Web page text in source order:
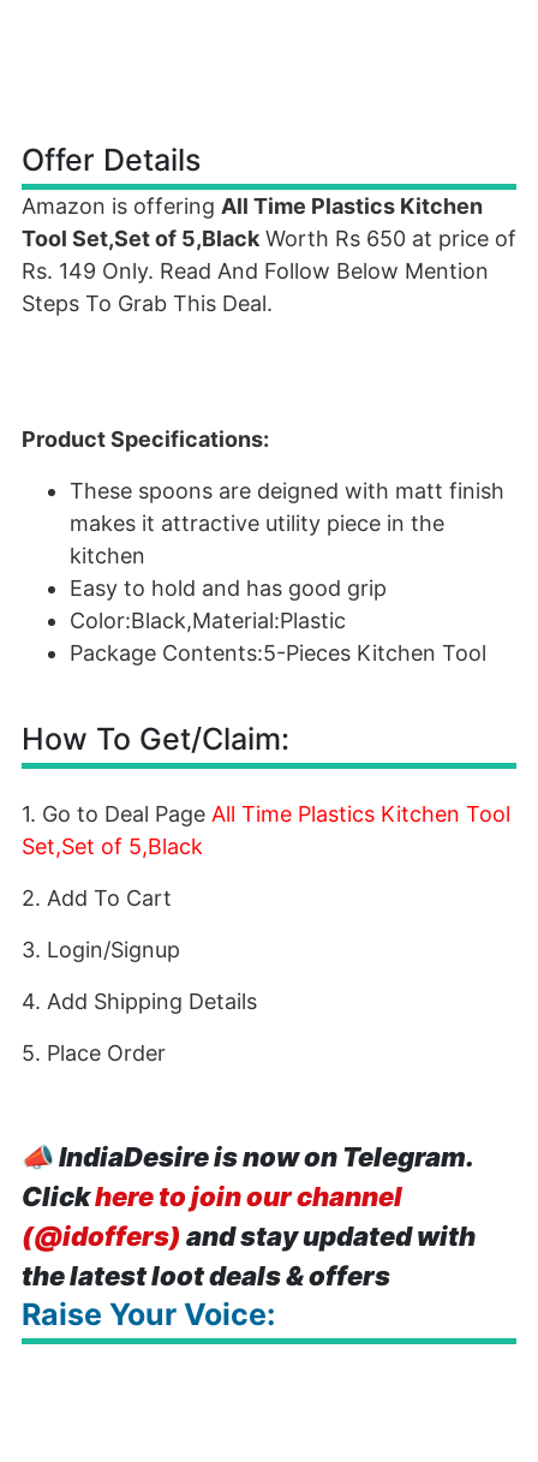
Offer Details
Amazon is offering All Time Plastics Kitchen
Tool Set,Set of 5,Black Worth Rs 650 at price of
Rs. 149 Only. Read And Follow Below Mention
Steps To Grab This Deal.
Product Specifications:
These spoons are deigned with matt finish
makes it attractive utility piece in the
kitchen
Easy to hold and has good grip
Color:Black,Material:Plastic
Package Contents:5-Pieces Kitchen Tool
How To Get/Claim:
1. Go to Deal Page All Time Plastics Kitchen Tool
Set,Set of 5,Black
2. Add To Cart
3. Login/Signup
4. Add Shipping Details
5. Place Order
📣IndiaDesire is now on Telegram.
Clickhere to join our channel
(@idoffers) and stay updated with
the latest loot deals & offers
Raise Your Voice: